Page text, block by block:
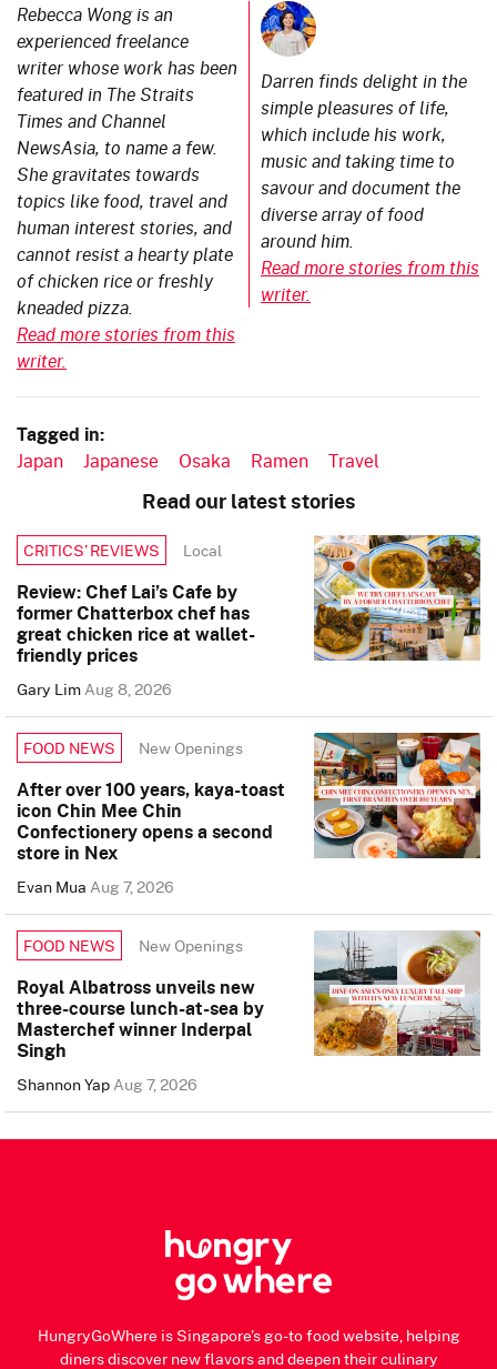
Rebecca Wong is an
experienced freelance
writer whose work has been
featured in The Straits
Times and Channel
NewsAsia, to name a few.
She gravitates towards
topics like food, travel and
human interest stories, and
cannot resist a hearty plate
of chicken rice or freshly
kneaded pizza.
Read more stories from this
writer.
Darren finds delight in the
simple pleasures of life,
which include his work,
music and taking time to
savour and document the
diverse array of food
around him.
Read more stories from this
writer.
Tagged in:
Japan Japanese Osaka Ramen Travel
Read our latest stories
CRITICS’ REVIEWS Local
Review: Chef Lai’s Cafe by
former Chatterbox chef has
great chicken rice at wallet-
friendly prices
Gary LimAug 8, 2026
FOOD NEWS New Openings
After over 100 years, kaya-toast
icon Chin Mee Chin
Confectionery opens a second
store in Nex
Evan MuaAug 7, 2026
FOOD NEWS New Openings
Royal Albatross unveils new
three-course lunch-at-sea by
Masterchef winner Inderpal
Singh
Shannon YapAug 7, 2026
HungryGoWhere is Singapore's go-to food website, helping
diners discover new flavors and deepen their culinary